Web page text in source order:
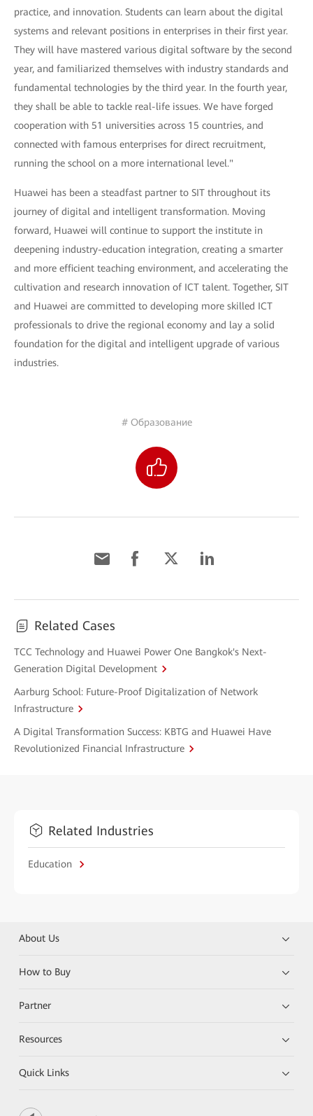
practice, and innovation. Students can learn about the digital
systems and relevant positions in enterprises in their first year.
They will have mastered various digital software by the second
year, and familiarized themselves with industry standards and
fundamental technologies by the third year. In the fourth year,
they shall be able to tackle real-life issues. We have forged
cooperation with 51 universities across 15 countries, and
connected with famous enterprises for direct recruitment,
running the school on a more international level."
Huawei has been a steadfast partner to SIT throughout its
journey of digital and intelligent transformation. Moving
forward, Huawei will continue to support the institute in
deepening industry-education integration, creating a smarter
and more efficient teaching environment, and accelerating the
cultivation and research innovation of ICT talent. Together, SIT
and Huawei are committed to developing more skilled ICT
professionals to drive the regional economy and lay a solid
foundation for the digital and intelligent upgrade of various
industries.
# Образование
Related Cases
TCC Technology and Huawei Power One Bangkok's Next-
Generation Digital Development
Aarburg School: Future-Proof Digitalization of Network
Infrastructure
A Digital Transformation Success: KBTG and Huawei Have
Revolutionized Financial Infrastructure
Related Industries
Education
About Us
How to Buy
Partner
Resources
Quick Links